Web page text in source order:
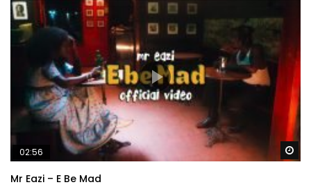
02:56
Mr Eazi – E Be Mad